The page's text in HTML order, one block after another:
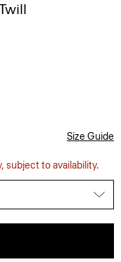
Size Guide
subject to availability.